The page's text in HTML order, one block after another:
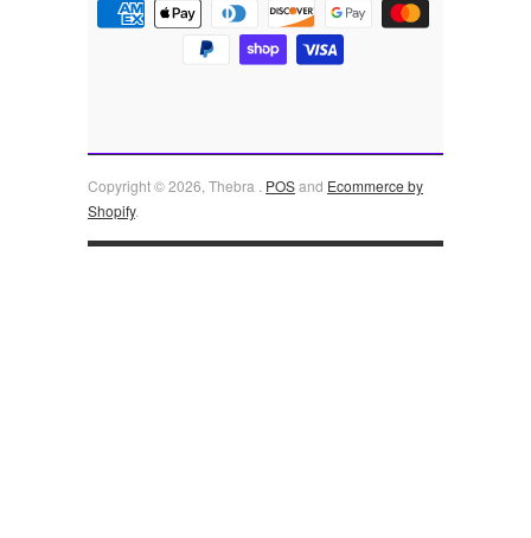
Copyright © 2026, Thebra . POSand Ecommerce by
Shopify.